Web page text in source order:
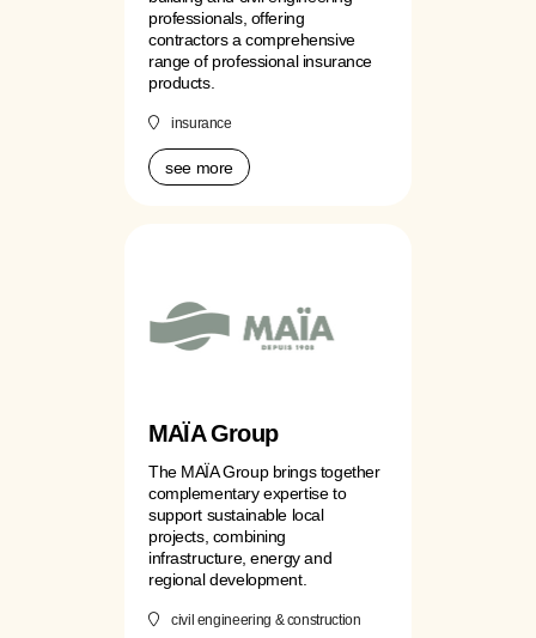
professionals, offering
contractors a comprehensive
range of professional insurance
products.
insurance
see more
MAÏA Group
The MAÏA Group brings together
complementary expertise to
support sustainable local
projects, combining
infrastructure, energy and
regional development.
civil engineering & construction